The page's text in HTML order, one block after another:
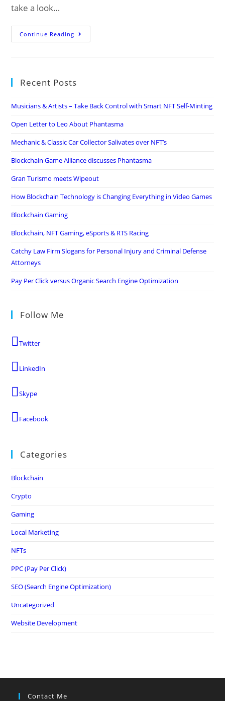
take a look…
Continue Reading
Recent Posts
Musicians & Artists – Take Back Control with Smart NFT Self-Minting
Open Letter to Leo About Phantasma
Mechanic & Classic Car Collector Salivates over NFT’s
Blockchain Game Alliance discusses Phantasma
Gran Turismo meets Wipeout
How Blockchain Technology is Changing Everything in Video Games
Blockchain Gaming
Blockchain, NFT Gaming, eSports & RTS Racing
Catchy Law Firm Slogans for Personal Injury and Criminal Defense
Attorneys
Pay Per Click versus Organic Search Engine Optimization
Follow Me
Twitter
LinkedIn
Skype
Facebook
Categories
Blockchain
Crypto
Gaming
Local Marketing
NFTs
PPC (Pay Per Click)
SEO (Search Engine Optimization)
Uncategorized
Website Development
Contact Me